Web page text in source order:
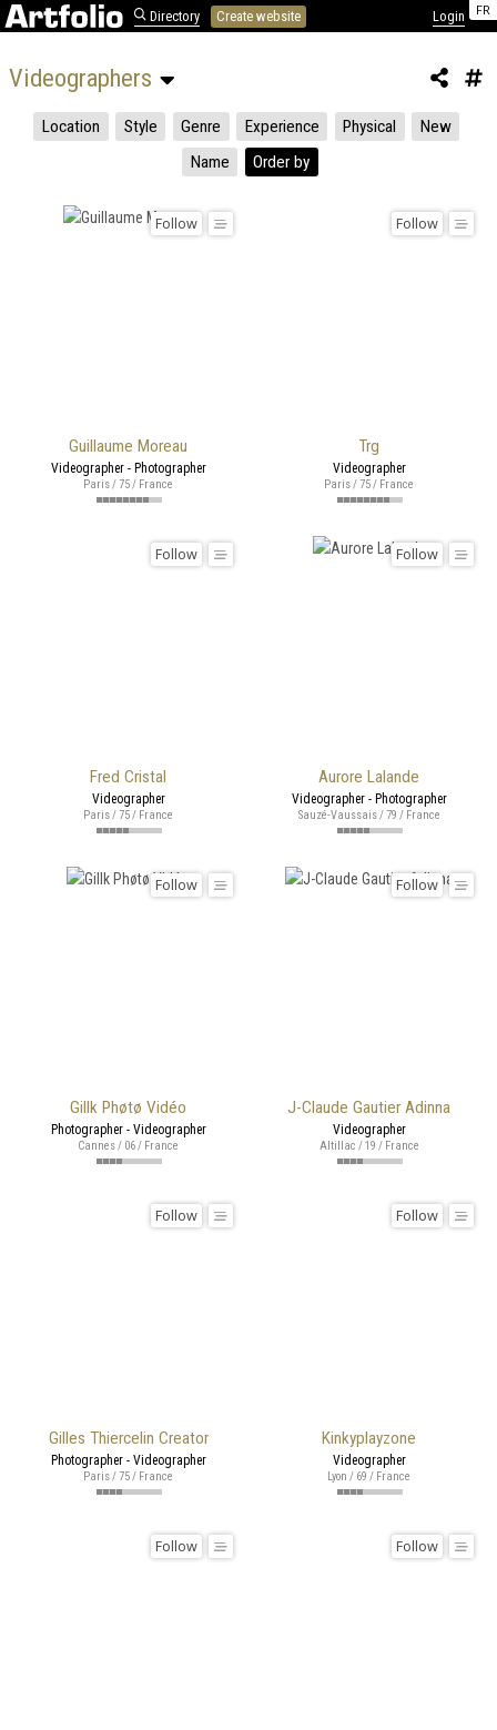
FR
Directory Create website Login
Videographers
Location Style Genre Experience Physical
New
Name
Order by
Guillaume Moreau
Follow
Videographer - Photographer
Paris / 75 / France
Trg
Follow
Videographer
Paris / 75 / France
Fred Cristal
Follow
Videographer
Paris / 75 / France
Aurore Lalande
Follow
Videographer - Photographer
Sauzé-Vaussais / 79 / France
Gillk Phøtø Vidéo
Follow
Photographer - Videographer
Cannes / 06 / France
J-Claude Gautier Adinna
Follow
Videographer
Altillac / 19 / France
Gilles Thiercelin Creator
Follow
Photographer - Videographer
Paris / 75 / France
Kinkyplayzone
Follow
Videographer
Lyon / 69 / France
Follow Follow